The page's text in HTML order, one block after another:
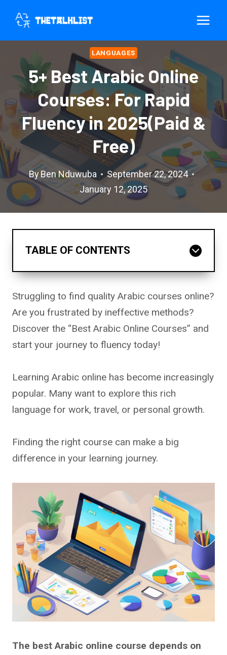
content
LANGUAGES
5+ Best Arabic Online
Courses: For Rapid
Fluency in 2025(Paid &
Free)
ByBen Nduwuba
September 22, 2024
January 12, 2025
TABLE OF CONTENTS
Struggling to find quality Arabic courses online?
Are you frustrated by ineffective methods?
Discover the “Best Arabic Online Courses” and
start your journey to fluency today!
Learning Arabic online has become increasingly
popular. Many want to explore this rich
language for work, travel, or personal growth.
Finding the right course can make a big
difference in your learning journey.
The best Arabic online course depends on